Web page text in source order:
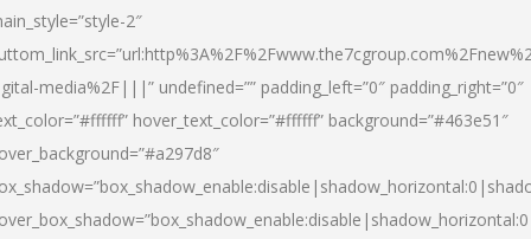
2″
media%2F|||” undefined=”” padding_left=”0″ padding_right=”0″
hover_text_color=”#ffffff” background=”#463e51″